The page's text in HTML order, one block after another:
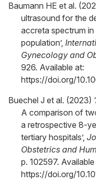
Baumann HE et al.
ultrasound for the
accreta spectrum
population’,
Gynecology and
926. Available at:
https://doi.org/
Buechel J et al. (2023)
A comparison of
a retrospective 8-
tertiary hospitals’,
Obstetrics and
p. 102597. Available
https://doi.org/